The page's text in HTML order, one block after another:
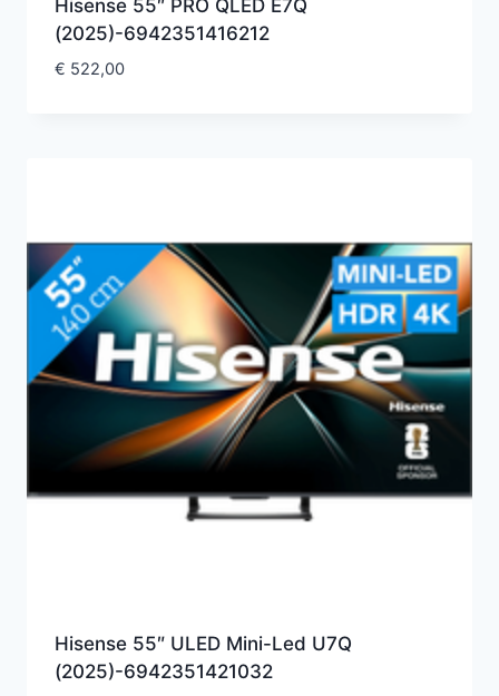
Hisense 55″ PRO QLED E7Q
(2025)-6942351416212
€ 522,00
Hisense 55″ ULED Mini-Led U7Q
(2025)-6942351421032